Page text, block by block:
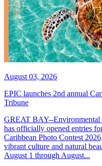
August 03, 2026
EPIC launches 2nd annual
Tribune
GREAT BAY--Environmental
has officially opened entries
Caribbean Photo Contest
vibrant culture and natural
August 1 through August...